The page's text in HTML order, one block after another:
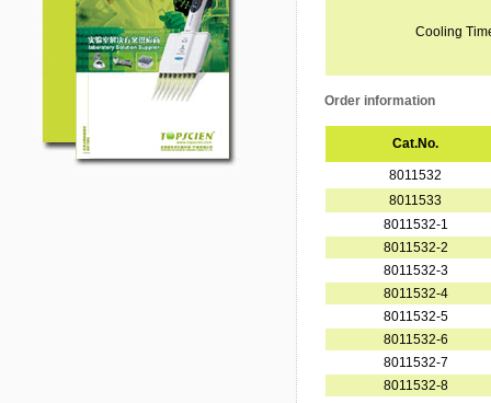
Cooling
Order information
Cat.No.
8011532
8011533
8011532-1
8011532-2
8011532-3
8011532-4
8011532-5
8011532-6
8011532-7
8011532-8